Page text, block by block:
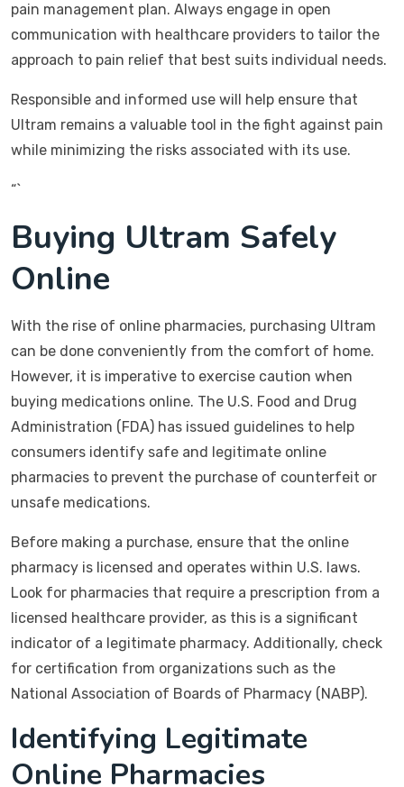
pain management plan. Always engage in open
communication with healthcare providers to tailor the
approach to pain relief that best suits individual needs.
Responsible and informed use will help ensure that
Ultram remains a valuable tool in the fight against pain
while minimizing the risks associated with its use.
“`
Buying Ultram Safely
Online
With the rise of online pharmacies, purchasing Ultram
can be done conveniently from the comfort of home.
However, it is imperative to exercise caution when
buying medications online. The U.S. Food and Drug
Administration (FDA) has issued guidelines to help
consumers identify safe and legitimate online
pharmacies to prevent the purchase of counterfeit or
unsafe medications.
Before making a purchase, ensure that the online
pharmacy is licensed and operates within U.S. laws.
Look for pharmacies that require a prescription from a
licensed healthcare provider, as this is a significant
indicator of a legitimate pharmacy. Additionally, check
for certification from organizations such as the
National Association of Boards of Pharmacy (NABP).
Identifying Legitimate
Online Pharmacies